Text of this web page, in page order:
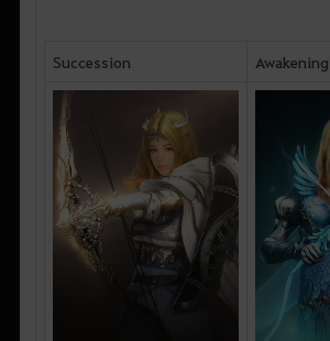
Succession Awakening